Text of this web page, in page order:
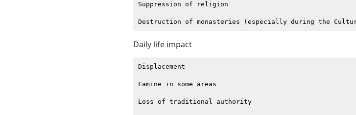
Suppression of religion
Daily life impact
Displacement
Famine in some areas
Loss of traditional authority